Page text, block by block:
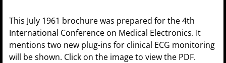
This July 1961 brochure was prepared for the 4th
International Conference on Medical Electronics. It
mentions two new plug-ins for clinical ECG monitoring
will be shown. Click on the image to view the PDF.